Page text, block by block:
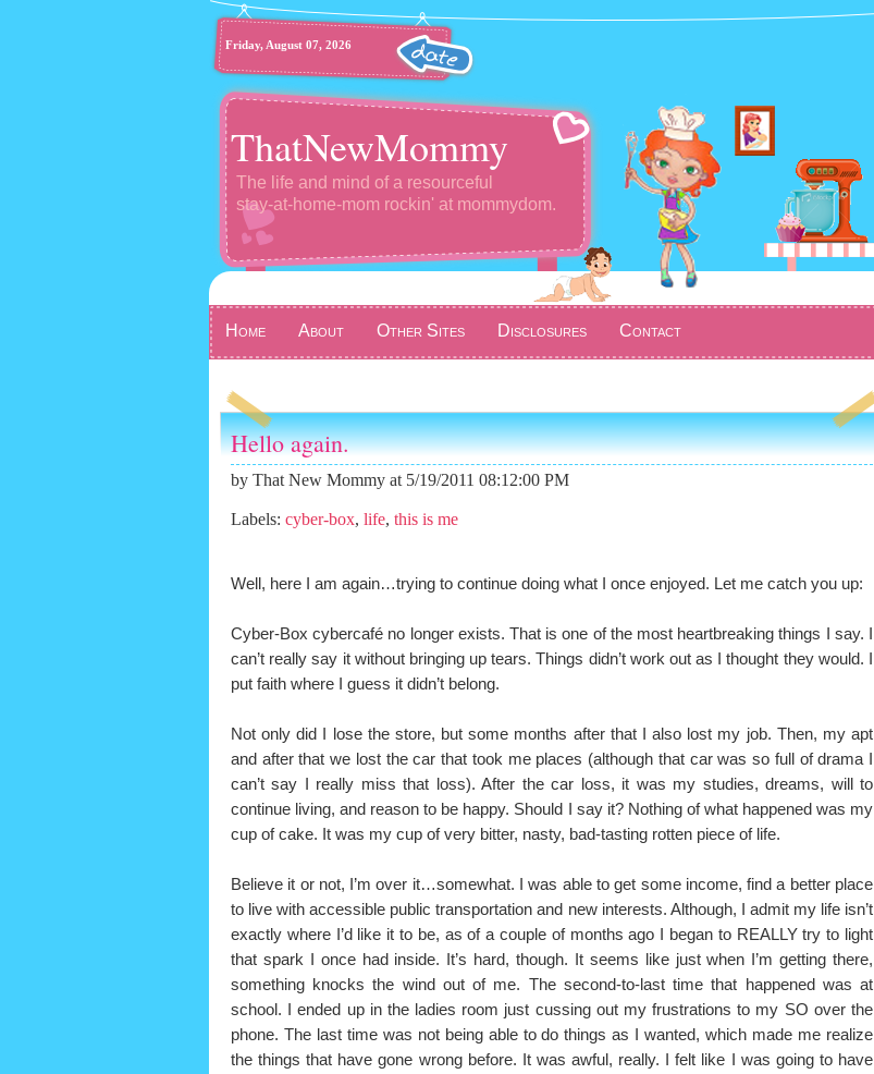
Friday, August 07, 2026
ThatNewMommy
The life and mind of a resourceful
stay-at-home-mom rockin' at mommydom.
Home About Other Sites Disclosures Contact
Hello again.
by That New Mommy at 5/19/2011 08:12:00 PM
Labels: cyber-box, life, this is me
Well, here I am again…trying to continue doing what I once enjoyed. Let me catch you up:
Cyber-Box cybercafé no longer exists. That is one of the most heartbreaking things I say. I
can’t really say it without bringing up tears. Things didn’t work out as I thought they would. I
put faith where I guess it didn’t belong.
Not only did I lose the store, but some months after that I also lost my job. Then, my apt
and after that we lost the car that took me places (although that car was so full of drama I
can’t say I really miss that loss). After the car loss, it was my studies, dreams, will to
continue living, and reason to be happy. Should I say it? Nothing of what happened was my
cup of cake. It was my cup of very bitter, nasty, bad-tasting rotten piece of life.
Believe it or not, I’m over it…somewhat. I was able to get some income, find a better place
to live with accessible public transportation and new interests. Although, I admit my life isn’t
exactly where I’d like it to be, as of a couple of months ago I began to REALLY try to light
that spark I once had inside. It’s hard, though. It seems like just when I’m getting there,
something knocks the wind out of me. The second-to-last time that happened was at
school. I ended up in the ladies room just cussing out my frustrations to my SO over the
phone. The last time was not being able to do things as I wanted, which made me realize
the things that have gone wrong before. It was awful, really. I felt like I was going to have